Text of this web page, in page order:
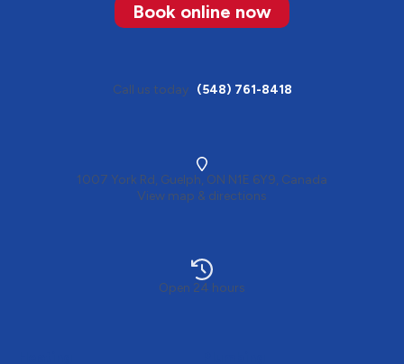
Book online now
Call us today (548) 761-8418
1007 York Rd, Guelph, ON N1E 6Y9, Canada
View map & directions
Open 24 hours